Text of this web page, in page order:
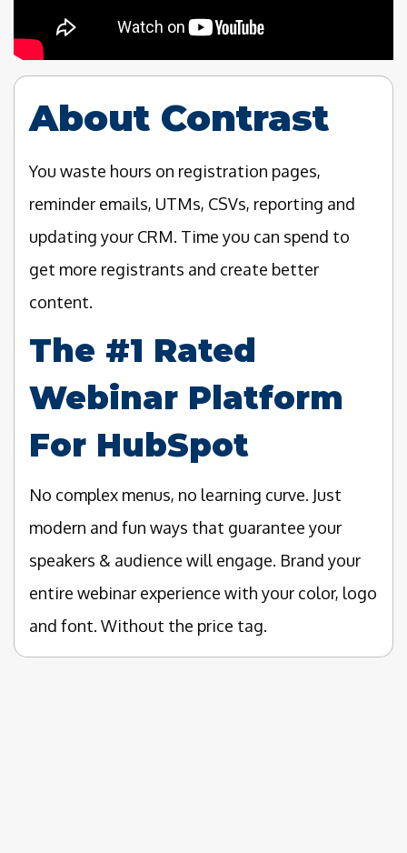
About Contrast
You waste hours on registration pages,
reminder emails, UTMs, CSVs, reporting and
updating your CRM. Time you can spend to
get more registrants and create better
content.
The #1 Rated
Webinar Platform
For HubSpot
No complex menus, no learning curve. Just
modern and fun ways that guarantee your
speakers & audience will engage. Brand your
entire webinar experience with your color, logo
and font. Without the price tag.